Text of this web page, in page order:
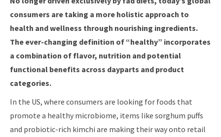
consumers are taking a more holistic approach to
health and wellness through nourishing ingredients.
The ever-changing definition of “healthy” incorporates
a combination of flavor, nutrition and potential
functional benefits across dayparts and product
categories.
In the US, where consumers are looking for foods that
promote a healthy microbiome, items like sorghum puffs
and probiotic-rich kimchi are making their way onto retail